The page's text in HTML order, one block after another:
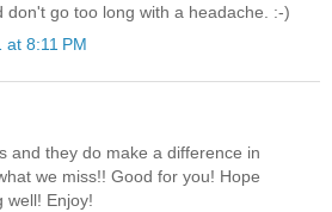
don't go too long with a headache. :-)
at 8:11 PM
and they do make a difference in
we miss!! Good for you! Hope
well! Enjoy!